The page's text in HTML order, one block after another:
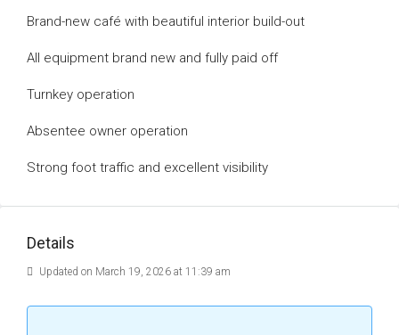
Brand-new café with beautiful interior build-out
All equipment brand new and fully paid off
Turnkey operation
Absentee owner operation
Strong foot traffic and excellent visibility
Details
Updated on March 19, 2026 at 11:39 am